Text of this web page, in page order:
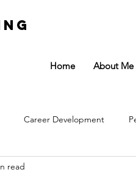
Home About Me
Career Development
read